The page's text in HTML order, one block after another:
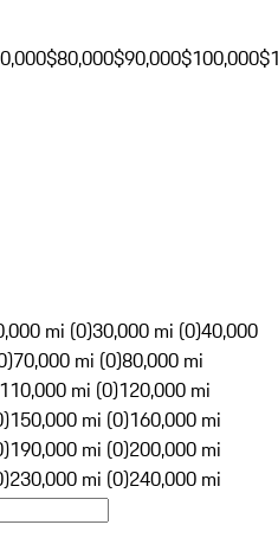
$80,000$90,000$100,000
mi (0)30,000 mi (0)40,000
70,000 mi (0)80,000 mi
110,000 mi (0)120,000 mi
150,000 mi (0)160,000 mi
190,000 mi (0)200,000 mi
230,000 mi (0)240,000 mi